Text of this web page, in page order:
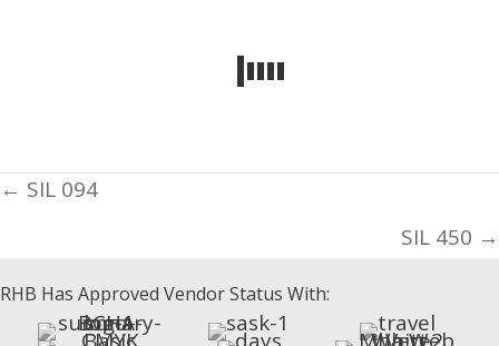
Posts
← SIL 094
SIL 450 →
RHB Has Approved Vendor Status With: